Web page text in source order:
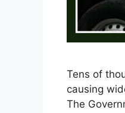
Tens of
causing
The